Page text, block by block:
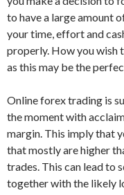
to have a large amount
your time, effort and
properly. How you wish
as this may be the
Online forex trading is
the moment with
margin. This imply that
that mostly are higher
trades. This can lead to
together with the likely